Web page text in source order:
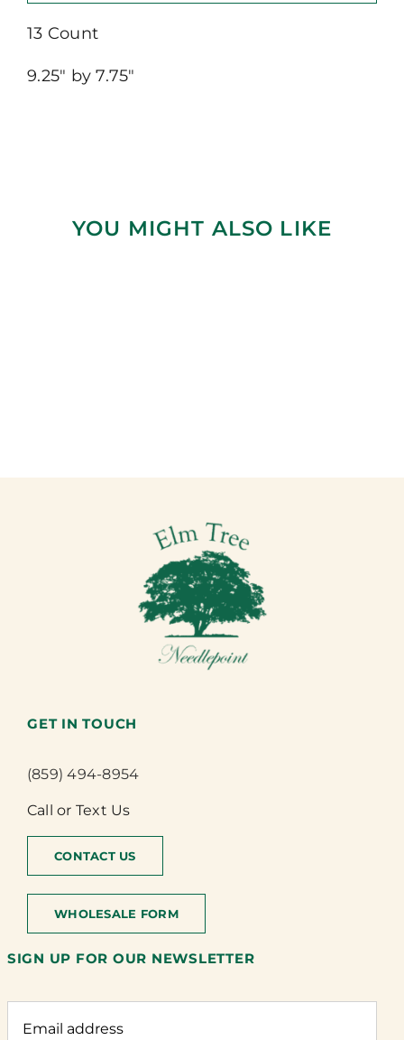
13 Count
9.25″ by 7.75″
YOU MIGHT ALSO LIKE
GET IN TOUCH
(859) 494-8954
Call or Text Us
CONTACT US
WHOLESALE FORM
SIGN UP FOR OUR NEWSLETTER